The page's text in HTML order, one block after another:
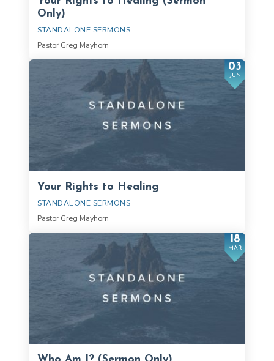
Only)
STANDALONE SERMONS
Pastor Greg Mayhorn
03
JUN
Your Rights to Healing
STANDALONE SERMONS
Pastor Greg Mayhorn
18
MAR